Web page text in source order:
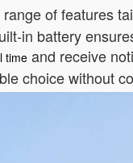
of features
in battery
time and receive
choice without